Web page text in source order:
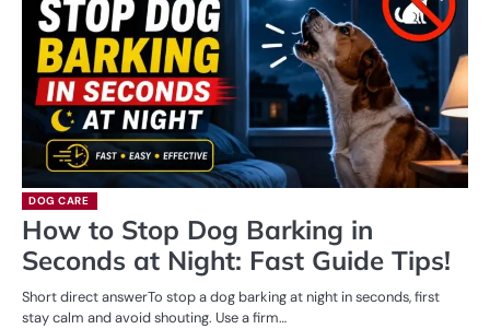
DOG CARE
How to Stop Dog Barking in
Seconds at Night: Fast Guide Tips!
Short direct answerTo stop a dog barking at night in seconds, first
stay calm and avoid shouting. Use a firm…